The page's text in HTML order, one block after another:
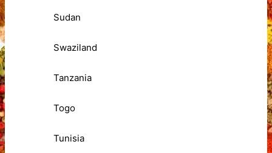
Sudan
Swaziland
Tanzania
Togo
Tunisia